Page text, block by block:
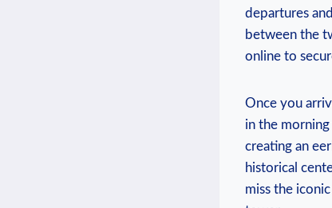
departures
between ⁢the
online to
Once you
‌in the
‍creating an
historical
miss‍ the